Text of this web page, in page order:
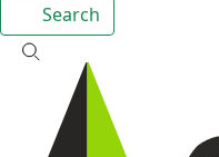
Search